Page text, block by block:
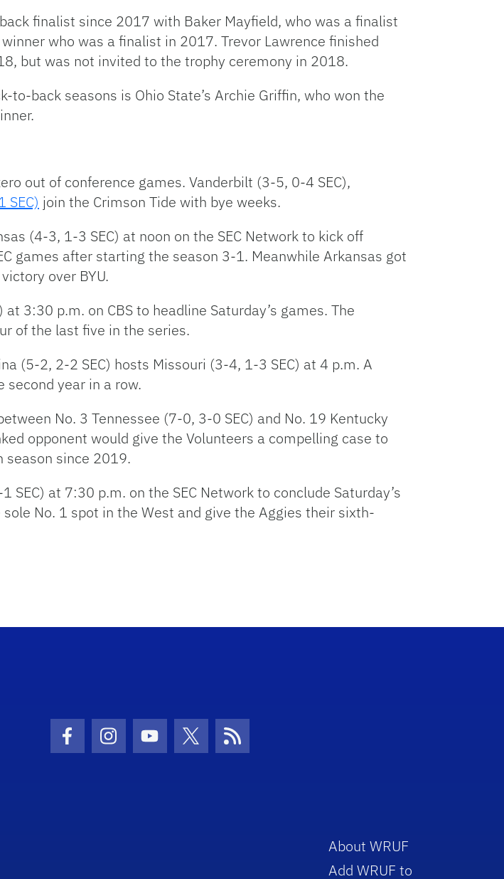
finalist since 2017 with Baker Mayfield, who was a finalist
who was a finalist in 2017. Trevor Lawrence finished
but was not invited to the trophy ceremony in 2018.
back seasons is Ohio State’s Archie Griffin, who won the
out of conference games. Vanderbilt (3-5, 0-4 SEC),
SEC) join the Crimson Tide with bye weeks.
(4-3, 1-3 SEC) at noon on the SEC Network to kick off
games after starting the season 3-1. Meanwhile Arkansas got
over BYU.
3:30 p.m. on CBS to headline Saturday’s games. The
of the last five in the series.
(5-2, 2-2 SEC) hosts Missouri (3-4, 1-3 SEC) at 4 p.m. A
year in a row.
No. 3 Tennessee (7-0, 3-0 SEC) and No. 19 Kentucky
opponent would give the Volunteers a compelling case to
since 2019.
at 7:30 p.m. on the SEC Network to conclude Saturday’s
No. 1 spot in the West and give the Aggies their sixth-
Facebook Icon
Instagram Icon
Youtube Icon
Twitter IconRSS Icon
About WRUF
Add WRUF to